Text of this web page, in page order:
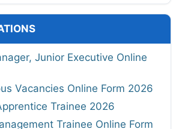
Junior Executive Online
Vacancies Online Form 2026
Trainee 2026
Trainee Online Form